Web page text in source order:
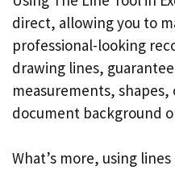
direct, allowing you to
professional-looking
drawing lines,
measurements,
document background
What’s more, using